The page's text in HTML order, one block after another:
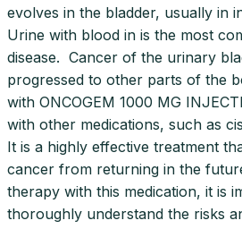
evolves in the bladder, usually in
Urine with blood in is the most
disease. Cancer of the urinary
progressed to other parts of the
with ONCOGEM 1000 MG
with other medications, such as
It is a highly effective treatment
cancer from returning in the
therapy with this medication, it is
thoroughly understand the risks